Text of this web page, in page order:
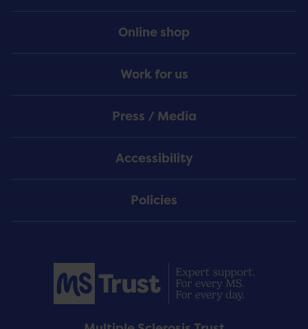
Online shop
Work for us
Press / Media
Accessibility
Policies